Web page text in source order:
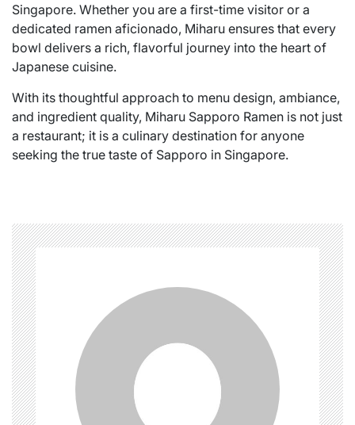
Singapore. Whether you are a first-time visitor or a
dedicated ramen aficionado, Miharu ensures that every
bowl delivers a rich, flavorful journey into the heart of
Japanese cuisine.
With its thoughtful approach to menu design, ambiance,
and ingredient quality, Miharu Sapporo Ramen is not just
a restaurant; it is a culinary destination for anyone
seeking the true taste of Sapporo in Singapore.